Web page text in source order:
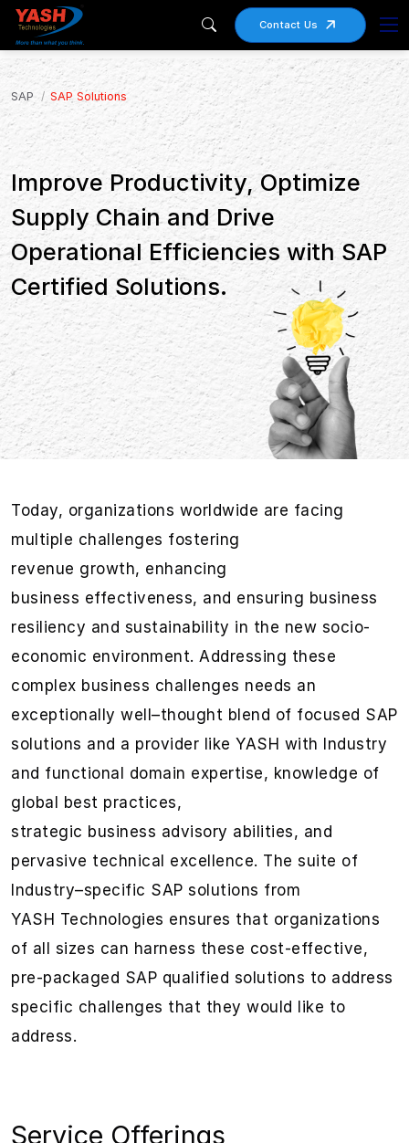
Contact Us
SAP SAP Solutions
Improve Productivity, Optimize
Supply Chain and Drive
Operational Efficiencies with SAP
Certified Solutions.
Today, organizations worldwid e are facing
multiple challenges fostering
revenue growth, enhancing
business effectiveness, and ensuring business
resiliency and sustaina bility in the new socio-
economic environment. Addressing these
complex business challenges needs an
exceptional ly well –thought blend of focused SAP
solutions and a provider like YASH with I ndustry
and functional domain expertise, knowledge of
global best practices,
strategic business advisory abilities, and
pervasive technical excellence. The suite of
Industry–specific SAP solutions from
YASH Technologies ensures that organizations
of all sizes can harness these cost-effective,
pre-packaged SAP qualified solutions to address
specific challenges that they would like to
address.
Service Offerings